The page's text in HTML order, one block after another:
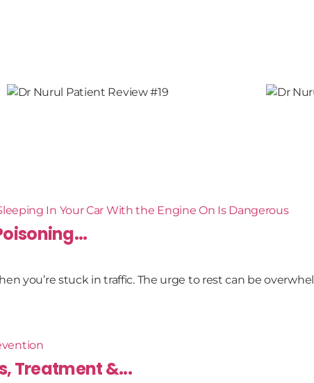
you’re stuck in traffic. The urge to rest can be
Treatment &...